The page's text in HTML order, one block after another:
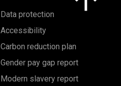
Data protection
Accessibility
Carbon reduction plan
Gender pay gap report
Modern slavery report